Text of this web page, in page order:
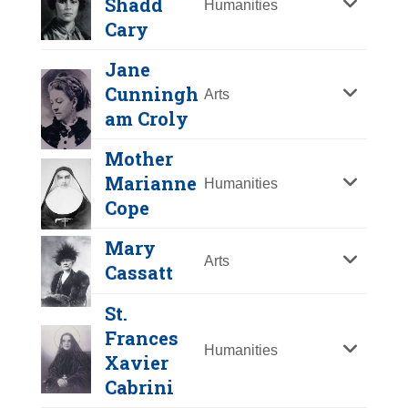
Y Z
Lydia Maria Child
Year Honored:
Birth:
1802 - 1880
Born In:Massachusetts
Achievements:Humanities
Cary
Humanities
Mary Ann Shadd
Cary
Year Honored:1998
Jane
Cunningh
am Croly
Arts
Mother
Marianne
Cope
Humanities
Mary
Cassatt
Arts
St.
Frances
Xavier
Cabrini
Humanities